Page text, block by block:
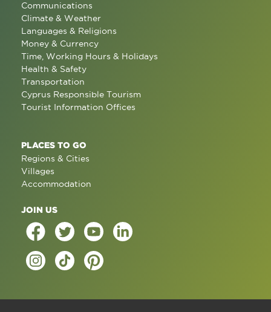
Communications
Climate & Weather
Languages & Religions
Money & Currency
Time, Working Hours & Holidays
Health & Safety
Transportation
Cyprus Responsible Tourism
Tourist Information Offices
PLACES TO GO
Regions & Cities
Villages
Accommodation
JOIN US